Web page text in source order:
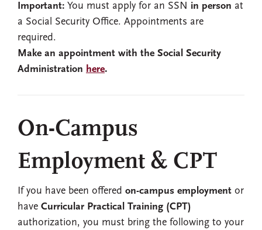
Important: You must apply for an SSN in person at
a Social Security Office. Appointments are
required.
Make an appointment with the Social Security
Administration here.
On-Campus
Employment & CPT
If you have been offered on-campus employment or
have Curricular Practical Training (CPT)
authorization, you must bring the following to your